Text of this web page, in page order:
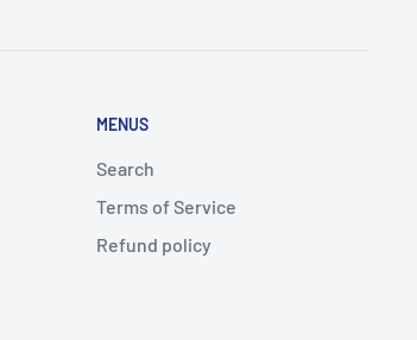
MENUS
Search
Terms of Service
Refund policy